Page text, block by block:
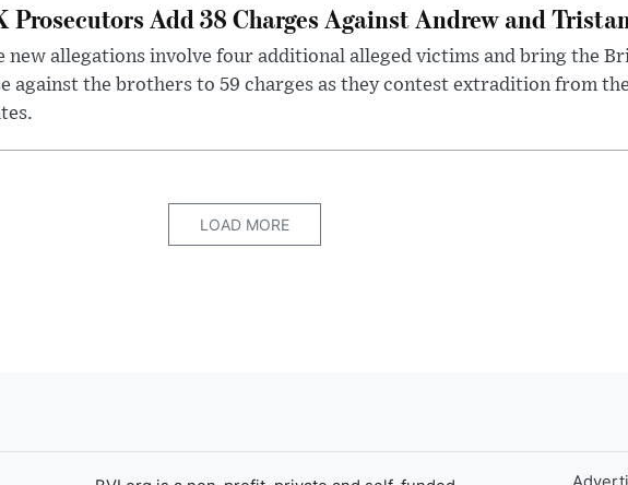
Prosecutors Add 38 Charges Against Andrew and
new allegations involve four additional alleged victims and bring the
against the brothers to 59 charges as they contest extradition from
LOAD MORE